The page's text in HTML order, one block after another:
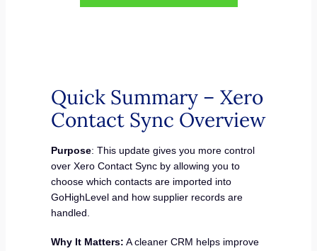
Quick Summary – Xero
Contact Sync Overview
Purpose: This update gives you more control
over Xero Contact Sync by allowing you to
choose which contacts are imported into
GoHighLevel and how supplier records are
handled.
Why It Matters: A cleaner CRM helps improve